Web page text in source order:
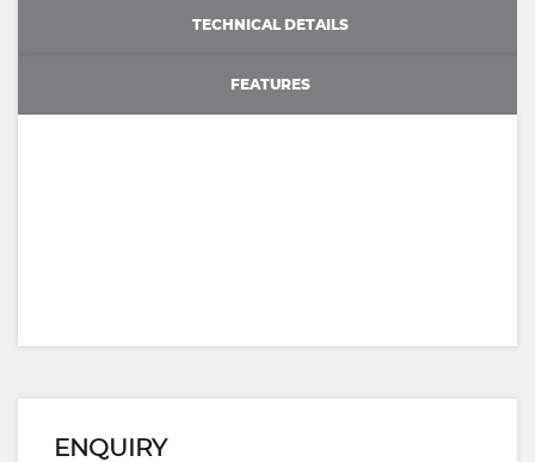
TECHNICAL DETAILS
FEATURES
ENQUIRY